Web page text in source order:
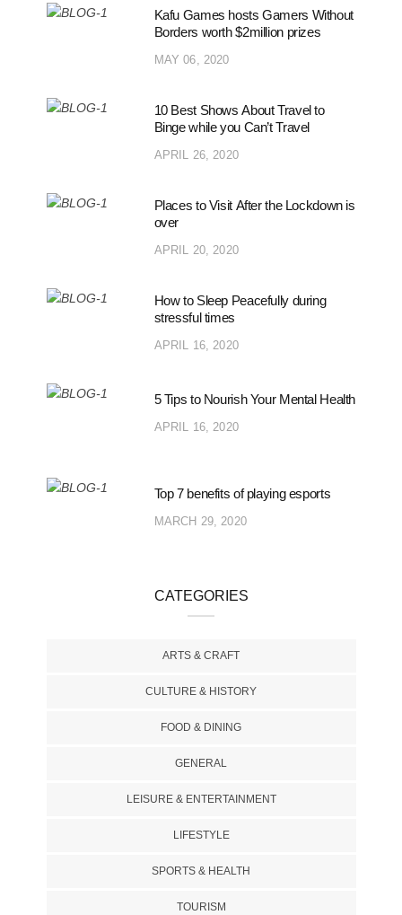
Kafu Games hosts Gamers Without
Borders worth $2million prizes
MAY 06, 2020
10 Best Shows About Travel to
Binge while you Can’t Travel
APRIL 26, 2020
Places to Visit After the Lockdown is
over
APRIL 20, 2020
How to Sleep Peacefully during
stressful times
APRIL 16, 2020
5 Tips to Nourish Your Mental Health
APRIL 16, 2020
Top 7 benefits of playing esports
MARCH 29, 2020
CATEGORIES
ARTS & CRAFT
CULTURE & HISTORY
FOOD & DINING
GENERAL
LEISURE & ENTERTAINMENT
LIFESTYLE
SPORTS & HEALTH
TOURISM